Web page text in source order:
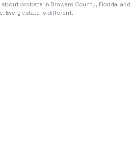
about probate in Broward County, Florida, and
Every estate is different.